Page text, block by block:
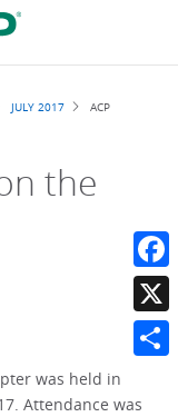
JULY 2017
ACP
the
was held in
Attendance was
X